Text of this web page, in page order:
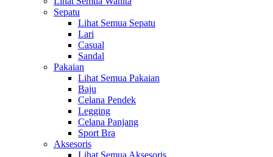
Sepatu
Lihat Semua Sepatu
Lari
Casual
Sandal
Pakaian
Lihat Semua Pakaian
Baju
Celana Pendek
Legging
Celana Panjang
Sport Bra
Aksesoris
Lihat Semua Aksesoris